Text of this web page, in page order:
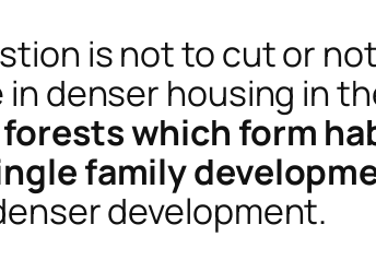
is not to cut or
denser housing in
which form
family
development.